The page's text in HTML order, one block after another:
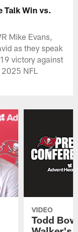
Talk Win vs.
Mike Evans,
as they speak
victory against
NFL
VIDEO
Todd